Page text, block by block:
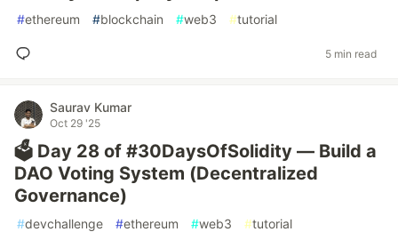
#ethereum #blockchain #web3 #tutorial
5 min read
Saurav Kumar
Oct 29 '25
🗳️ Day 28 of #30DaysOfSolidity — Build a
DAO Voting System (Decentralized
Governance)
#devchallenge #ethereum #web3 #tutorial